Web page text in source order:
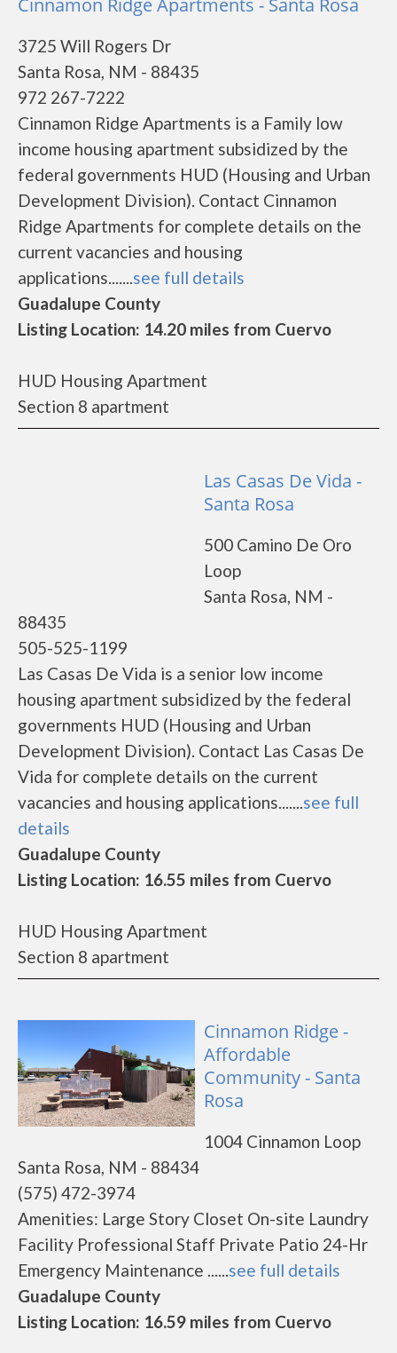
Cinnamon Ridge Apartments - Santa Rosa
3725 Will Rogers Dr
Santa Rosa, NM - 88435
972 267-7222
Cinnamon Ridge Apartments is a Family low
income housing apartment subsidized by the
federal governments HUD (Housing and Urban
Development Division). Contact Cinnamon
Ridge Apartments for complete details on the
current vacancies and housing
applications.......see full details
Guadalupe County
Listing Location: 14.20 miles from Cuervo
HUD Housing Apartment
Section 8 apartment
Las Casas De Vida -
Santa Rosa
500 Camino De Oro
Loop
Santa Rosa, NM -
88435
505-525-1199
Las Casas De Vida is a senior low income
housing apartment subsidized by the federal
governments HUD (Housing and Urban
Development Division). Contact Las Casas De
Vida for complete details on the current
vacancies and housing applications.......see full
details
Guadalupe County
Listing Location: 16.55 miles from Cuervo
HUD Housing Apartment
Section 8 apartment
Cinnamon Ridge -
Affordable
Community - Santa
Rosa
1004 Cinnamon Loop
Santa Rosa, NM - 88434
(575) 472-3974
Amenities: Large Story Closet On-site Laundry
Facility Professional Staff Private Patio 24-Hr
Emergency Maintenance ......see full details
Guadalupe County
Listing Location: 16.59 miles from Cuervo